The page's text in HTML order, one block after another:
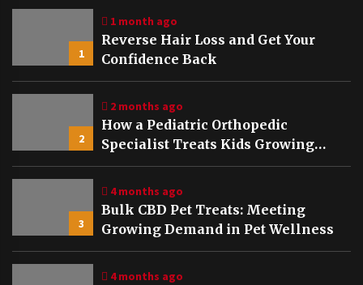
1
1 month ago
Reverse Hair Loss and Get Your
Confidence Back
2
2 months ago
How a Pediatric Orthopedic
Specialist Treats Kids Growing
Bones
3
4 months ago
Bulk CBD Pet Treats: Meeting
Growing Demand in Pet Wellness
4 months ago